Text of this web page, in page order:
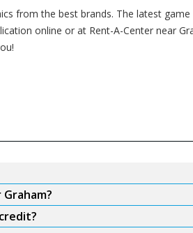
from the best brands. The latest
online or at Rent-A-Center near